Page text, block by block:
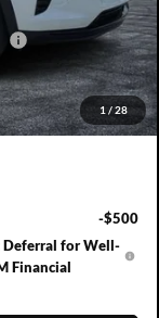
1 / 28
-$753
+$396
+$999
$26,032
-$500
Deferral for Well-
Financial